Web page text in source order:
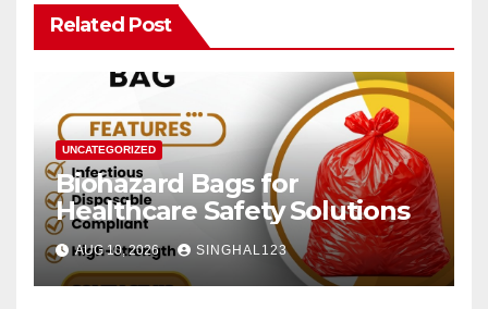
Related Post
UNCATEGORIZED
Biohazard Bags for
Healthcare Safety Solutions
AUG 10, 2026 SINGHAL123